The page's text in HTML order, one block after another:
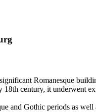
Romanesque
18th century, it underwent
and Gothic periods as